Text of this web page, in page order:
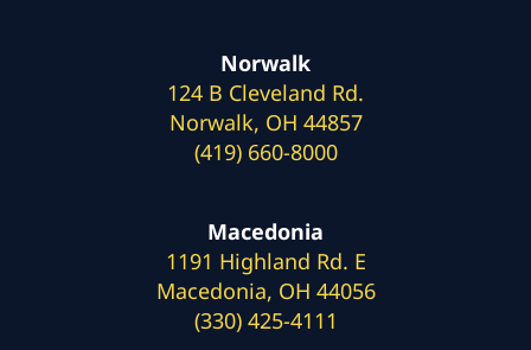
Norwalk
124 B Cleveland Rd.
Norwalk, OH 44857
(419) 660-8000
Macedonia
1191 Highland Rd. E
Macedonia, OH 44056
(330) 425-4111